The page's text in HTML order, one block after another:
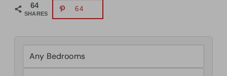
64
SHARES
64